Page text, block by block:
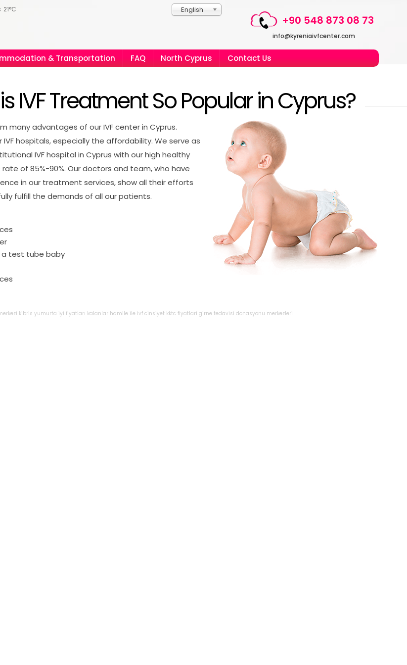
English
21°C
+90 548 873 08 73
info@kyreniaivfcenter.com
& Transportation FAQ North Cyprus Contact Us
IVF Treatment So Popular in Cyprus?
many advantages of our IVF center in Cyprus.
hospitals, especially the affordability. We serve as
IVF hospital in Cyprus with our high healthy
of 85%-90%. Our doctors and team, who have
in our treatment services, show all their efforts
fulfill the demands of all our patients.
test tube baby
kibris yumurta iyi fiyatları kalanlar hamile ile ivf cinsiyet kktc fiyatlari girne tedavisi donasyonu merkezleri